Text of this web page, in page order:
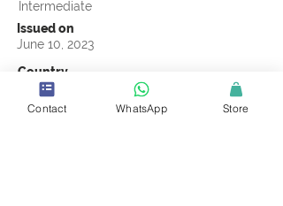
Intermediate
Issued on
June 10, 2023
Country
Pakistan
Validity
Contact WhatsApp Store